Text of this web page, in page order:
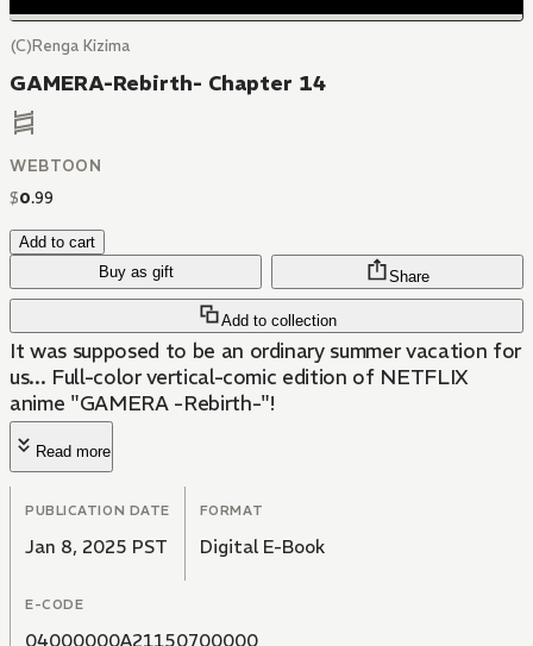
(C)Renga Kizima
GAMERA-Rebirth- Chapter 14
WEBTOON
$0.99
Add to cart
Buy as gift
Add to collection
Share
It was supposed to be an ordinary summer vacation for
us... Full-color vertical-comic edition of NETFLIX
anime "GAMERA -Rebirth-"!
Read more
PUBLICATION DATE
Jan 8, 2025 PST
FORMAT
Digital E-Book
E-CODE
04000000A21150700000